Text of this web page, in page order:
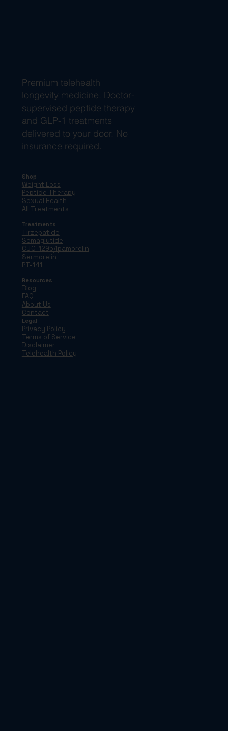
Premium telehealth
longevity medicine. Doctor-
supervised peptide therapy
and GLP-1 treatments
delivered to your door. No
insurance required.
Shop
Weight Loss
Peptide Therapy
Sexual Health
All Treatments
Treatments
Tirzepatide
Semaglutide
CJC-1295/Ipamorelin
Sermorelin
PT-141
Resources
Blog
FAQ
About Us
Contact
Legal
Privacy Policy
Terms of Service
Disclaimer
Telehealth Policy